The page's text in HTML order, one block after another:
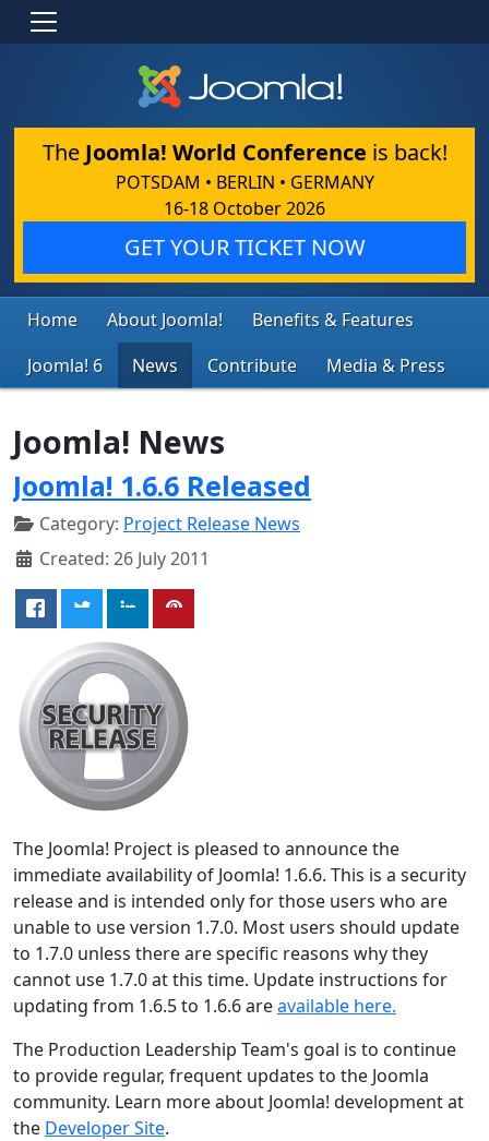
The Joomla! World Conference is back!
POTSDAM • BERLIN • GERMANY
16-18 October 2026
GET YOUR TICKET NOW
Home About Joomla!
Benefits & Features
Joomla! 6
News Contribute Media & Press
Joomla! News
Joomla! 1.6.6 Released
Category: Project Release News
Created: 26 July 2011
The Joomla! Project is pleased to announce the
immediate availability of Joomla! 1.6.6. This is a security
release and is intended only for those users who are
unable to use version 1.7.0. Most users should update
to 1.7.0 unless there are specific reasons why they
cannot use 1.7.0 at this time. Update instructions for
updating from 1.6.5 to 1.6.6 areavailable here.
The Production Leadership Team's goal is to continue
to provide regular, frequent updates to the Joomla
community. Learn more about Joomla! development at
the Developer Site.